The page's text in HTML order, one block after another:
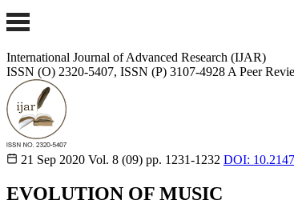
International Journal of Advanced Research (IJAR)
ISSN (O) 2320-5407, ISSN (P) 3107-4928 A Peer
21 Sep 2020 Vol. 8 (09) pp. 1231-1232 DOI:
EVOLUTION OF MUSIC